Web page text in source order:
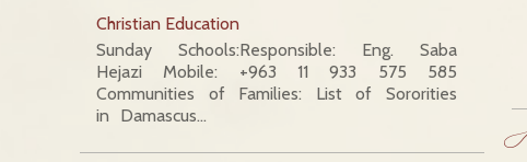
Christian Education
Sunday Schools:Responsible: Eng. Saba
Hejazi Mobile: +963 11 933 575 585
Communities of Families: List of Sororities
in Damascus…